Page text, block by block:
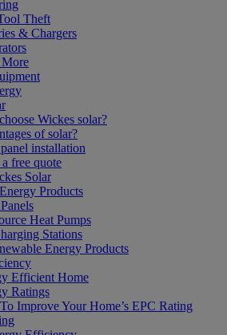
Theft
& Chargers
Wickes solar?
of solar?
installation
free quote
Solar
Products
Heat Pumps
Stations
Energy Products
Efficient Home
Ratings
Improve Your Home’s EPC Rating